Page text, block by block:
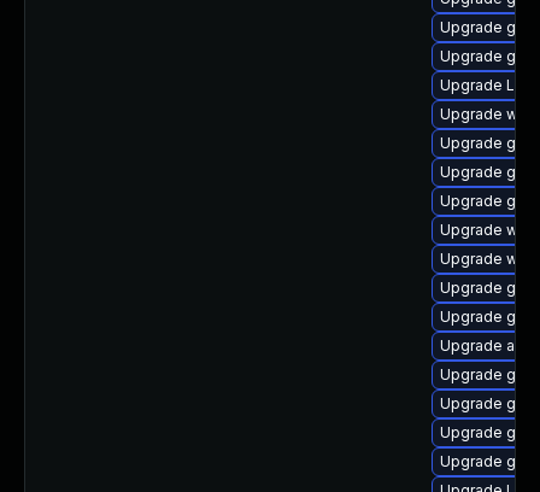
Upgrade
Upgrade
Upgrade
Upgrade
Upgrade
Upgrade
Upgrade
Upgrade
Upgrade
Upgrade
Upgrade
Upgrade
Upgrade
Upgrade
Upgrade
Upgrade